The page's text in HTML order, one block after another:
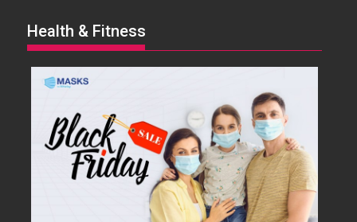
Health & Fitness